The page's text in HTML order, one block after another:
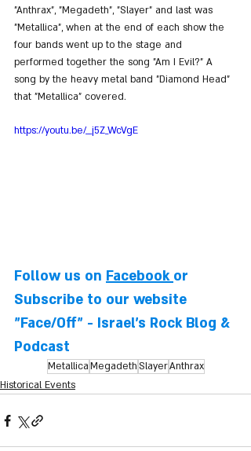
"Anthrax", "Megadeth", "Slayer" and last was
"Metallica", when at the end of each show the
four bands went up to the stage and
performed together the song "Am I Evil?" A
song by the heavy metal band "Diamond Head"
that "Metallica" covered.
https://youtu.be/__j5Z_WcVgE
Follow us on Facebook or
Subscribe to our website
"Face/Off" - Israel's Rock Blog &
Podcast
MetallicaMegadethSlayerAnthrax
Historical Events